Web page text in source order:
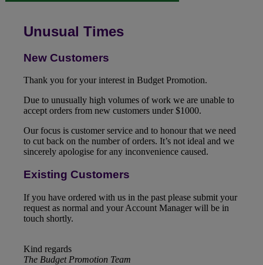
Unusual Times
New Customers
Thank you for your interest in Budget Promotion.
Due to unusually high volumes of work we are unable to
accept orders from new customers under $1000.
Our focus is customer service and to honour that we need
to cut back on the number of orders. It’s not ideal and we
sincerely apologise for any inconvenience caused.
Existing Customers
If you have ordered with us in the past please submit your
request as normal and your Account Manager will be in
touch shortly.
Kind regards
The Budget Promotion Team